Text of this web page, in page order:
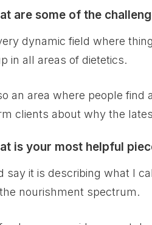
are some of the
dynamic field where
in all areas of dietetics.
an area where people
clients about why the
is your most helpful
say it is describing what I
nourishment spectrum.